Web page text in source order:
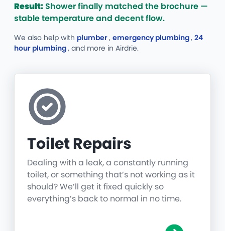
Result: Shower finally matched the brochure —
stable temperature and decent flow.
We also help with plumber, emergency plumbing, 24
hour plumbing, and more in Airdrie.
Toilet Repairs
Dealing with a leak, a constantly running
toilet, or something that’s not working as it
should? We’ll get it fixed quickly so
everything’s back to normal in no time.